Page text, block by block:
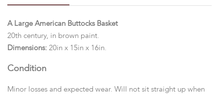
A Large American Buttocks Basket
20th century, in brown paint.
Dimensions: 20in x 15in x 16in.
Condition
Minor losses and expected wear. Will not sit straight up when